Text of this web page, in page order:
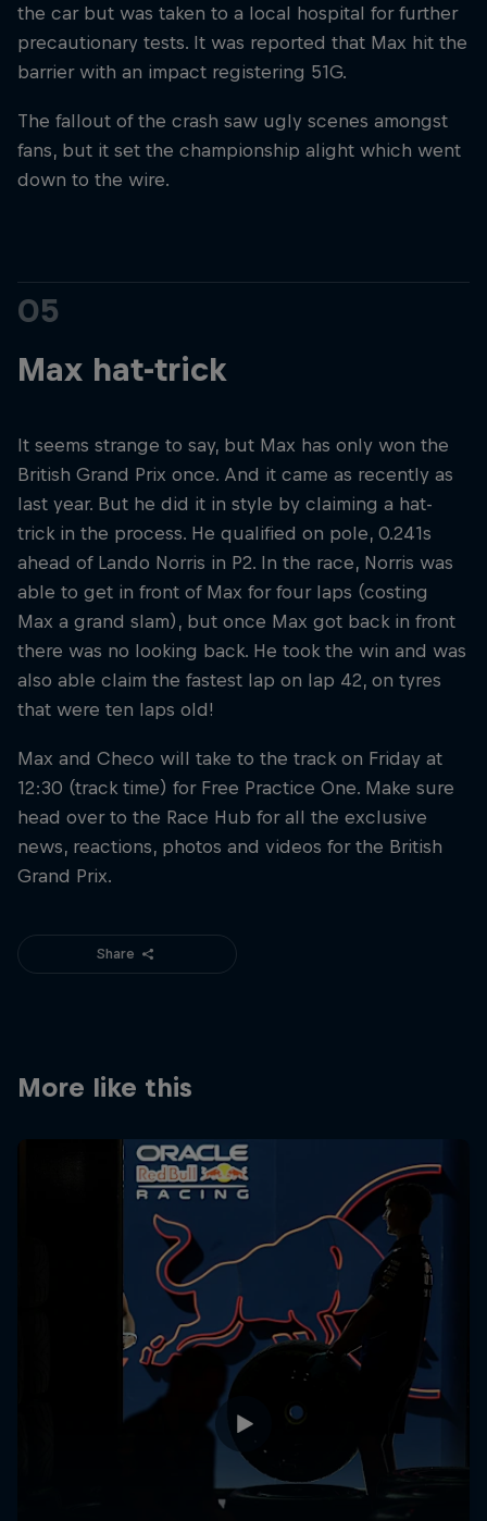
the car but was taken to a local hospital for further
precautionary tests. It was reported that Max hit the
barrier with an impact registering 51G.
The fallout of the crash saw ugly scenes amongst
fans, but it set the championship alight which went
down to the wire.
05
Max hat-trick
It seems strange to say, but Max has only won the
British Grand Prix once. And it came as recently as
last year. But he did it in style by claiming a hat-
trick in the process. He qualified on pole, 0.241s
ahead of Lando Norris in P2. In the race, Norris was
able to get in front of Max for four laps (costing
Max a grand slam), but once Max got back in front
there was no looking back. He took the win and was
also able claim the fastest lap on lap 42, on tyres
that were ten laps old!
Max and Checo will take to the track on Friday at
12:30 (track time) for Free Practice One. Make sure
head over to the Race Hub for all the exclusive
news, reactions, photos and videos for the British
Grand Prix.
Share
More like this